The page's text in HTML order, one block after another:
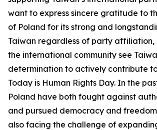
want to express sincere gratitude to
of Poland for its strong and
Taiwan regardless of party
the international community see
determination to actively contribute
Today is Human Rights Day. In the
Poland have both fought against
and pursued democracy and
also facing the challenge of